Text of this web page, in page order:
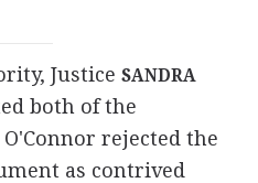
Justice SANDRA
both of the
rejected the
as contrived